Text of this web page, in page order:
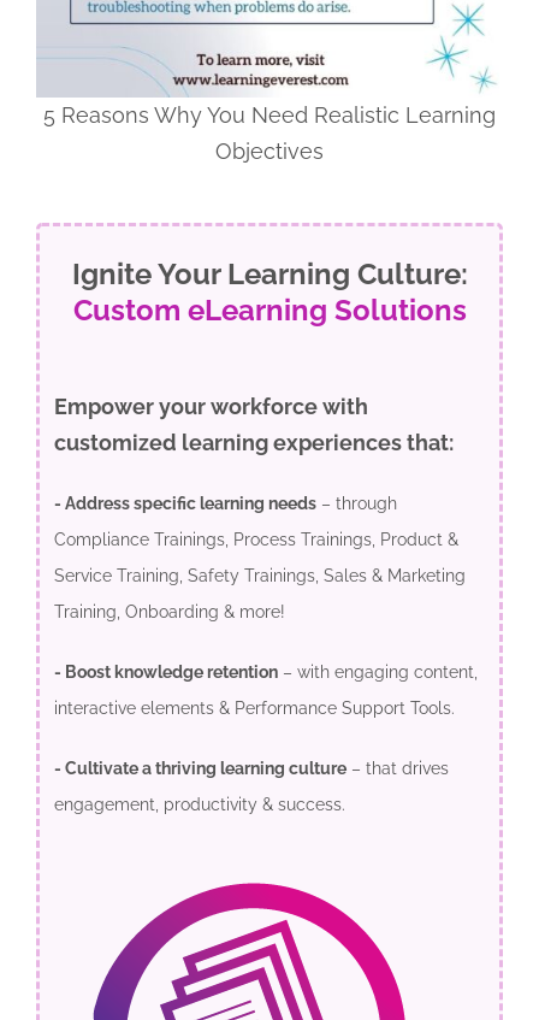
5 Reasons Why You Need Realistic Learning
Objectives
Ignite Your Learning Culture:
Custom eLearning Solutions
Empower your workforce with
customized learning experiences that:
- Address specific learning needs– through
Compliance Trainings, Process Trainings, Product &
Service Training, Safety Trainings, Sales & Marketing
Training, Onboarding & more!
- Boost knowledge retention– with engaging content,
interactive elements & Performance Support Tools.
- Cultivate a thriving learning culture– that drives
engagement, productivity & success.